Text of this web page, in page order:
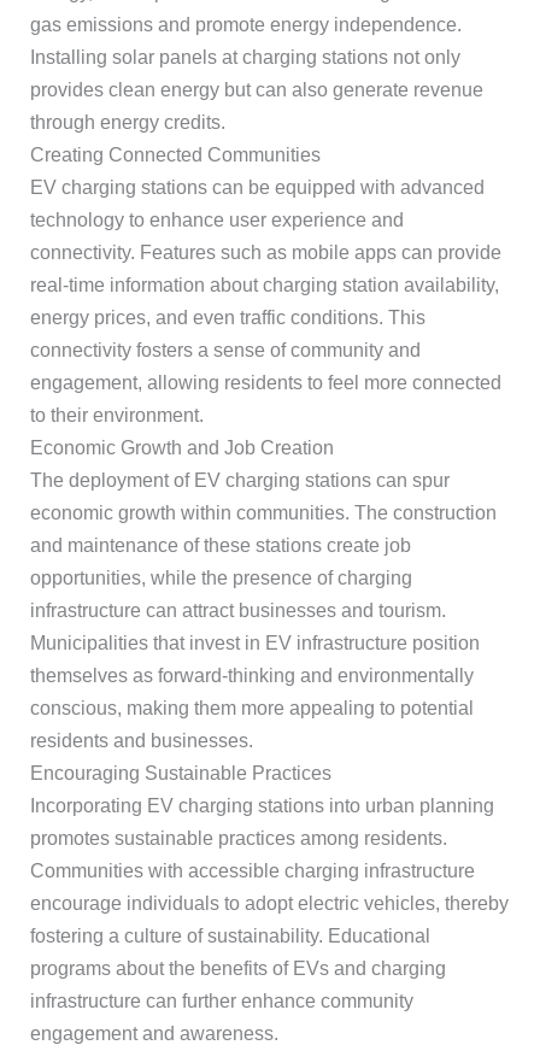
gas emissions and promote energy independence.
Installing solar panels at charging stations not only
provides clean energy but can also generate revenue
through energy credits.
Creating Connected Communities
EV charging stations can be equipped with advanced
technology to enhance user experience and
connectivity. Features such as mobile apps can provide
real-time information about charging station availability,
energy prices, and even traffic conditions. This
connectivity fosters a sense of community and
engagement, allowing residents to feel more connected
to their environment.
Economic Growth and Job Creation
The deployment of EV charging stations can spur
economic growth within communities. The construction
and maintenance of these stations create job
opportunities, while the presence of charging
infrastructure can attract businesses and tourism.
Municipalities that invest in EV infrastructure position
themselves as forward-thinking and environmentally
conscious, making them more appealing to potential
residents and businesses.
Encouraging Sustainable Practices
Incorporating EV charging stations into urban planning
promotes sustainable practices among residents.
Communities with accessible charging infrastructure
encourage individuals to adopt electric vehicles, thereby
fostering a culture of sustainability. Educational
programs about the benefits of EVs and charging
infrastructure can further enhance community
engagement and awareness.